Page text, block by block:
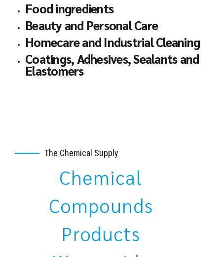
Food ingredients
Beauty and Personal Care
Homecare and Industrial Cleaning
Coatings, Adhesives, Sealants and
Elastomers
The Chemical Supply
Chemical
Compounds
Products